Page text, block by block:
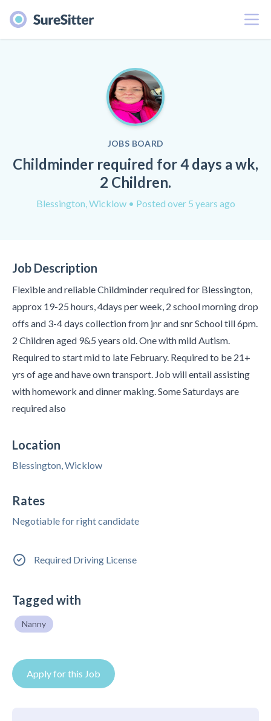
Menu
JOBS BOARD
Childminder required for 4 days a wk,
2 Children.
Blessington, Wicklow • Posted over 5 years ago
Job Description
Flexible and reliable Childminder required for Blessington,
approx 19-25 hours, 4days per week, 2 school morning drop
offs and 3-4 days collection from jnr and snr School till 6pm.
2 Children aged 9&5 years old. One with mild Autism.
Required to start mid to late February. Required to be 21+
yrs of age and have own transport. Job will entail assisting
with homework and dinner making. Some Saturdays are
required also
Location
Blessington, Wicklow
Rates
Negotiable for right candidate
Required Driving License
Tagged with
Nanny
Apply for this Job